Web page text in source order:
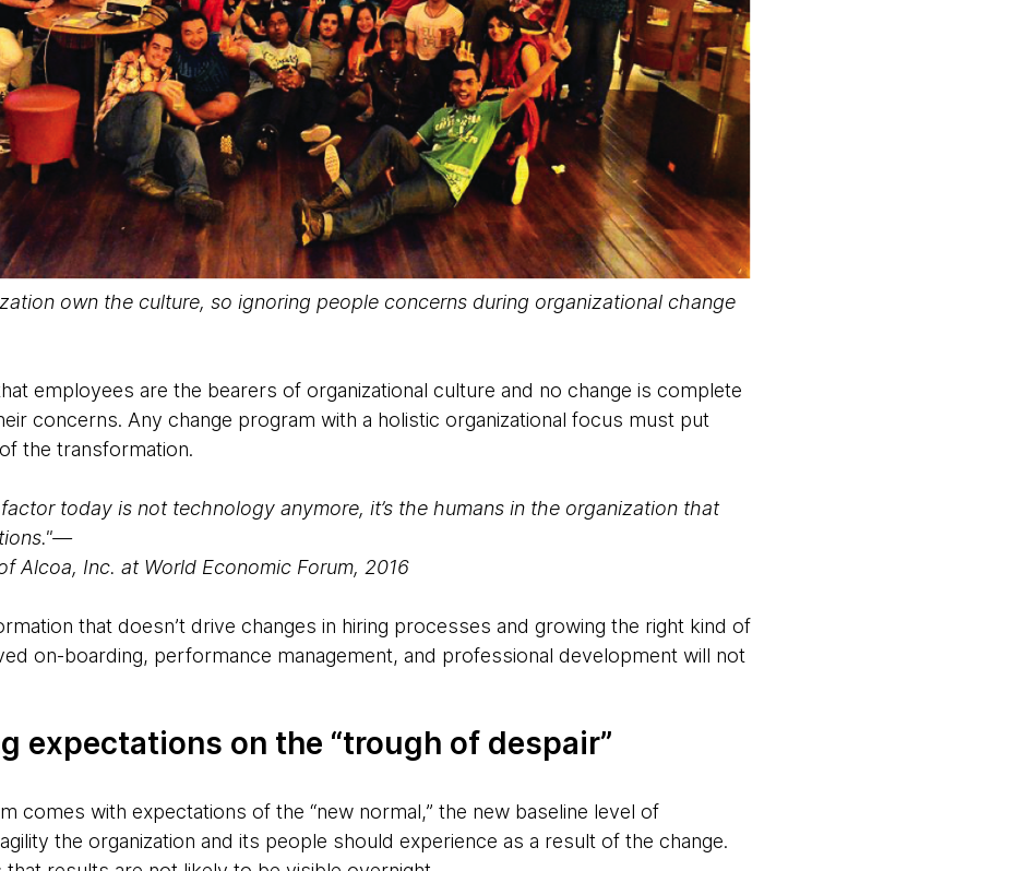
own the culture, so ignoring people concerns during organizational change
employees are the bearers of organizational culture and no change is complete
concerns. Any change program with a holistic organizational focus must put
the transformation.
today is not technology anymore, it’s the humans in the organization that
Alcoa, Inc. at World Economic Forum, 2016
that doesn’t drive changes in hiring processes and growing the right kind of
on-boarding, performance management, and professional development will not
expectations on the “trough of despair”
comes with expectations of the “new normal,” the new baseline level of
the organization and its people should experience as a result of the change.